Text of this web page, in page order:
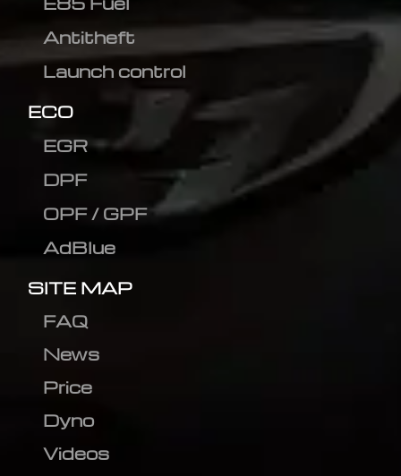
Antitheft
Launch control
ECO
EGR
DPF
OPF / GPF
AdBlue
SITE MAP
FAQ
News
Price
Dyno
Videos